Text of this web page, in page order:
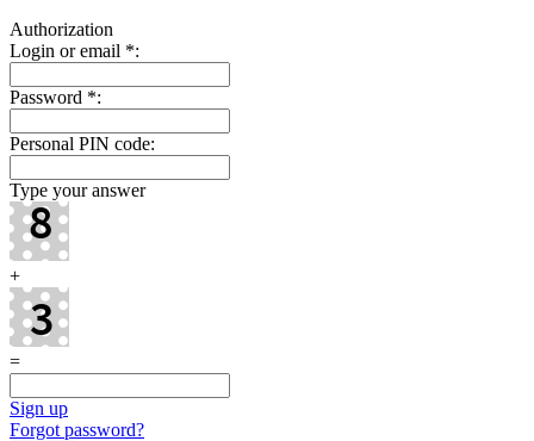
Authorization
Login or email *:
Password *:
Personal PIN code:
Type your answer
+
=
Sign up
Forgot password?